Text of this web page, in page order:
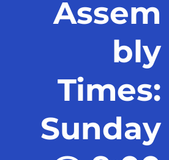
Assem
bly
Times:
Sunday